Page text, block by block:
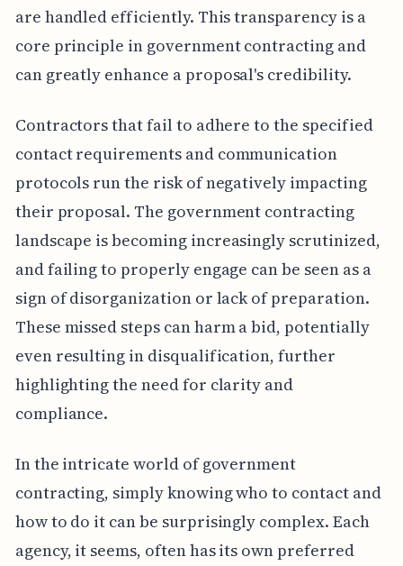
are handled efficiently. This transparency is a
core principle in government contracting and
can greatly enhance a proposal's credibility.
Contractors that fail to adhere to the specified
contact requirements and communication
protocols run the risk of negatively impacting
their proposal. The government contracting
landscape is becoming increasingly scrutinized,
and failing to properly engage can be seen as a
sign of disorganization or lack of preparation.
These missed steps can harm a bid, potentially
even resulting in disqualification, further
highlighting the need for clarity and
compliance.
In the intricate world of government
contracting, simply knowing who to contact and
how to do it can be surprisingly complex. Each
agency, it seems, often has its own preferred